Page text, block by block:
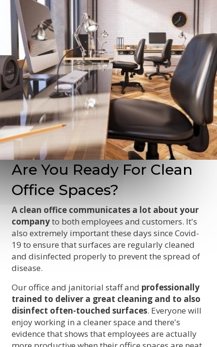
Are You Ready For Clean
Office Spaces?
A clean office communicates a lot about your
companyto both employees and customers. It's
also extremely important these days since Covid-
19 to ensure that surfaces are regularly cleaned
and disinfected properly to prevent the spread of
disease.
Our office and janitorial staff and professionally
trained to deliver a great cleaning and to also
disinfect often-touched surfaces. Everyone will
enjoy working in a cleaner space and there's
evidence that shows that employees are actually